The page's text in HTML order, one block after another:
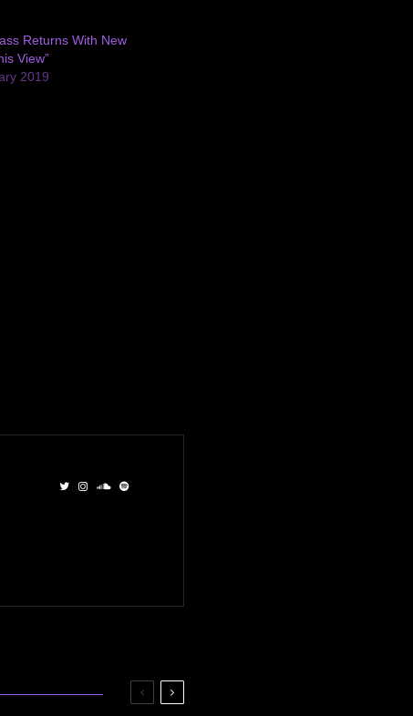
Returns With New
View”
2019